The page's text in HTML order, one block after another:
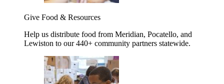
Give Food & Resources
Help us distribute food from Meridian, Pocatello, and
Lewiston to our 440+ community partners statewide.